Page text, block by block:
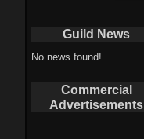
Guild News
No news found!
Commercial
Advertisements